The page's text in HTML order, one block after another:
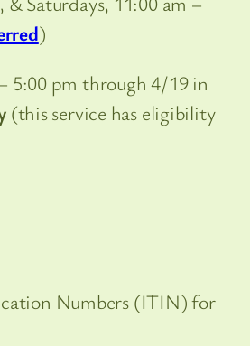
)
5:00 pm through 4/19 in
(this service has eligibility
Numbers (ITIN) for